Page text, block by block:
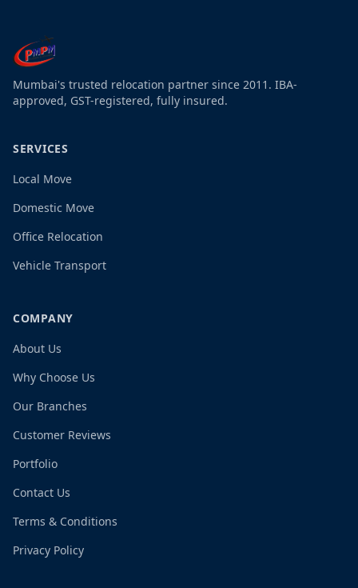
Mumbai's trusted relocation partner since 2011. IBA-
approved, GST-registered, fully insured.
SERVICES
Local Move
Domestic Move
Office Relocation
Vehicle Transport
COMPANY
About Us
Why Choose Us
Our Branches
Customer Reviews
Portfolio
Contact Us
Terms & Conditions
Privacy Policy